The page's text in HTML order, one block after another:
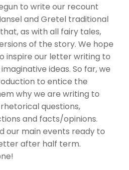
to write our recount
and Gretel traditional
as with all fairy tales,
of the story. We hope
inspire our letter writing to
ideas. So far, we
to entice the
why we are writing to
questions,
and facts/opinions.
our main events ready to
after half term.